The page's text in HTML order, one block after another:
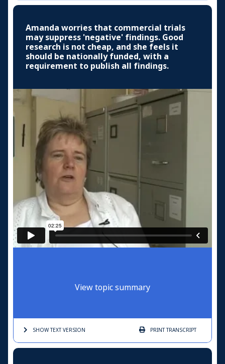
Amanda worries that commercial trials
may suppress 'negative' findings. Good
research is not cheap, and she feels it
should be nationally funded, with a
requirement to publish all findings.
View topic summary
SHOW TEXTVERSION PRINTTRANSCRIPT